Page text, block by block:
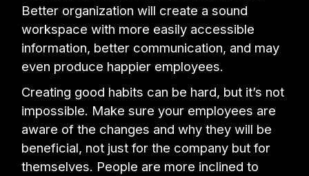
Better organization will create a sound
workspace with more easily accessible
information, better communication, and may
even produce happier employees.
Creating good habits can be hard, but it’s not
impossible. Make sure your employees are
aware of the changes and why they will be
beneficial, not just for the company but for
themselves. People are more inclined to